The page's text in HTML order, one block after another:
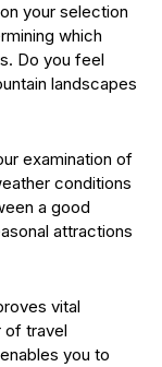
your selection
which
Do you feel
landscapes
examination of
conditions
a good
attractions
vital
of travel
you to